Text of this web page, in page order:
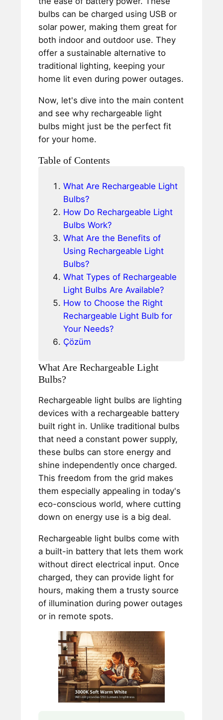
bulbs can be charged using USB or
solar power, making them great for
both indoor and outdoor use. They
offer a sustainable alternative to
traditional lighting, keeping your
home lit even during power outages.
Now, let's dive into the main content
and see why rechargeable light
bulbs might just be the perfect fit
for your home.
Table of Contents
What Are Rechargeable Light
Bulbs?
How Do Rechargeable Light
Bulbs Work?
What Are the Benefits of
Using Rechargeable Light
Bulbs?
What Types of Rechargeable
Light Bulbs Are Available?
How to Choose the Right
Rechargeable Light Bulb for
Your Needs?
Çözüm
What Are Rechargeable Light
Bulbs?
Rechargeable light bulbs are lighting
devices with a rechargeable battery
built right in. Unlike traditional bulbs
that need a constant power supply,
these bulbs can store energy and
shine independently once charged.
This freedom from the grid makes
them especially appealing in today's
eco-conscious world, where cutting
down on energy use is a big deal.
Rechargeable light bulbs come with
a built-in battery that lets them work
without direct electrical input. Once
charged, they can provide light for
hours, making them a trusty source
of illumination during power outages
or in remote spots.